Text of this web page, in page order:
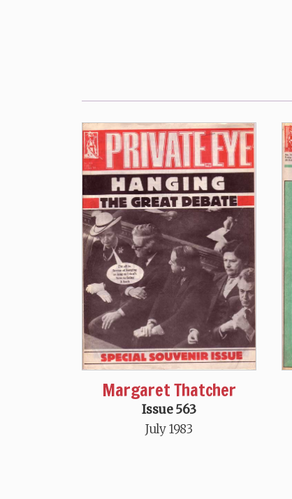
Margaret Thatcher
Issue 563
July 1983